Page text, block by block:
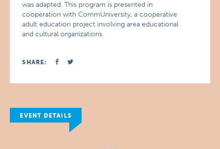
was adapted. This program is presented in
cooperation with CommUniversity, a cooperative
adult education project involving area educational
and cultural organizations.
SHARE:
EVENT DETAILS